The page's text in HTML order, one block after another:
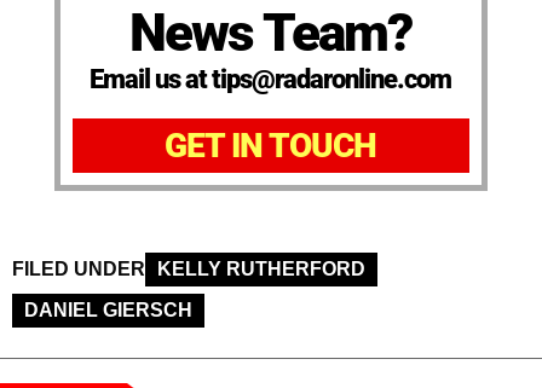
News Team?
Email us at tips@radaronline.com
GET IN TOUCH
FILED UNDER
KELLY RUTHERFORD
DANIEL GIERSCH